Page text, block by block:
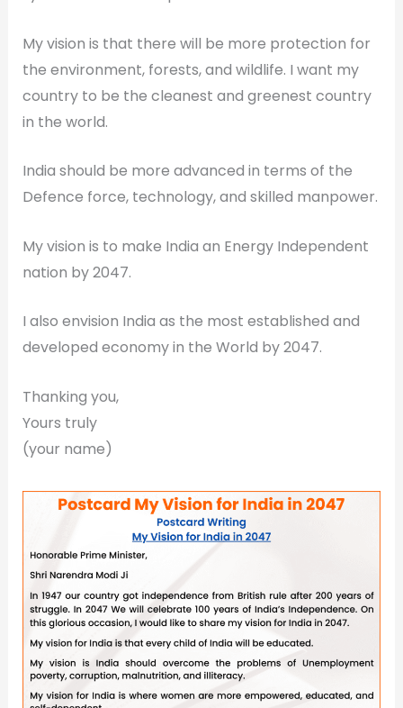
My vision is that there will be more protection for
the environment, forests, and wildlife. I want my
country to be the cleanest and greenest country
in the world.
India should be more advanced in terms of the
Defence force, technology, and skilled manpower.
My vision is to make India an Energy Independent
nation by 2047.
I also envision India as the most established and
developed economy in the World by 2047.
Thanking you,
Yours truly
(your name)